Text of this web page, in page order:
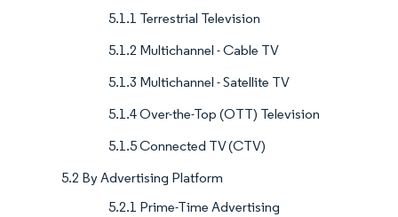
5.1.1 Terrestrial Television
5.1.2 Multichannel - Cable TV
5.1.3 Multichannel - Satellite TV
5.1.4 Over-the-Top (OTT) Television
5.1.5 Connected TV (CTV)
5.2 By Advertising Platform
5.2.1 Prime-Time Advertising